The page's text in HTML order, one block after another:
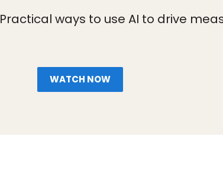
Practical ways to use AI to drive
WATCH NOW